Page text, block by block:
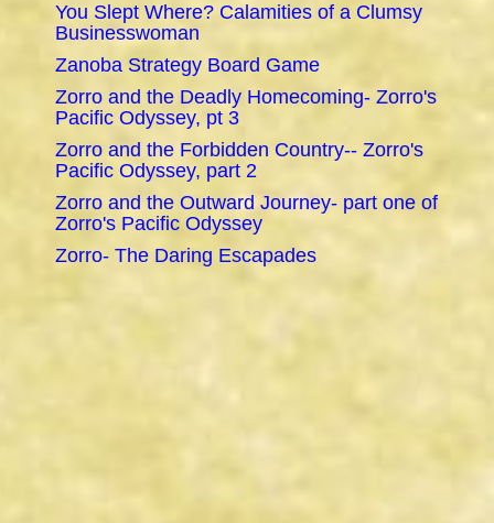
You Slept Where? Calamities of a Clumsy
Businesswoman
Zanoba Strategy Board Game
Zorro and the Deadly Homecoming- Zorro's
Pacific Odyssey, pt 3
Zorro and the Forbidden Country-- Zorro's
Pacific Odyssey, part 2
Zorro and the Outward Journey- part one of
Zorro's Pacific Odyssey
Zorro- The Daring Escapades